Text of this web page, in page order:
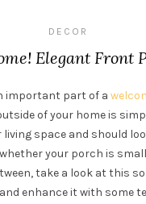
DECOR
Elegant Front
important part of a
of your home is
living space and should
whether your porch is
take a look at this
enhance it with some